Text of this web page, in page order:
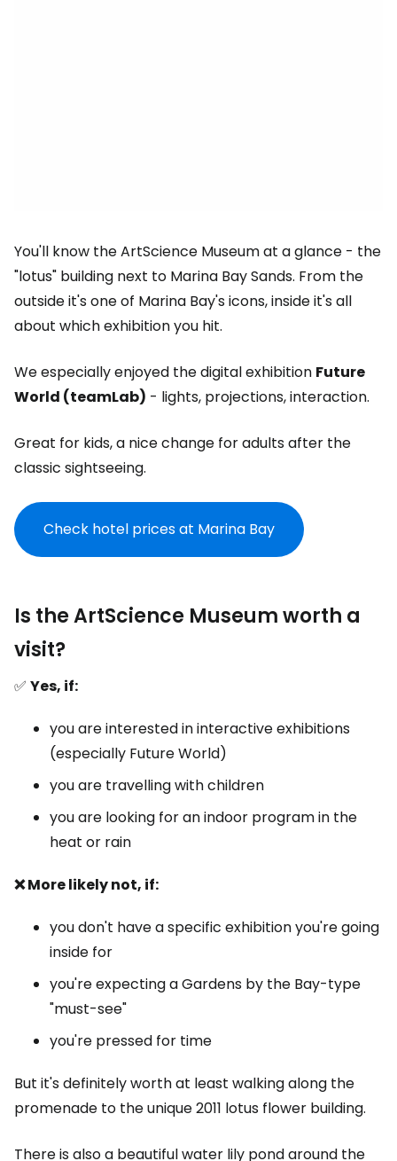
You'll know the ArtScience Museum at a glance - the
"lotus" building next to Marina Bay Sands. From the
outside it's one of Marina Bay's icons, inside it's all
about which exhibition you hit.
We especially enjoyed the digital exhibition Future
World (teamLab) - lights, projections, interaction.
Great for kids, a nice change for adults after the
classic sightseeing.
Check hotel prices at Marina Bay
Is the ArtScience Museum worth a
visit?
✅ Yes, if:
you are interested in interactive exhibitions
(especially Future World)
you are travelling with children
you are looking for an indoor program in the
heat or rain
❌ More likely not, if:
you don't have a specific exhibition you're going
inside for
you're expecting a Gardens by the Bay-type
"must-see"
you're pressed for time
But it's definitely worth at least walking along the
promenade to the unique 2011 lotus flower building.
There is also a beautiful water lily pond around the